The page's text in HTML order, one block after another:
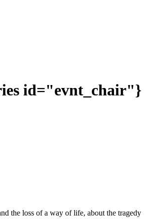
id="evnt_chair"}
the loss of a way of life, about the tragedy